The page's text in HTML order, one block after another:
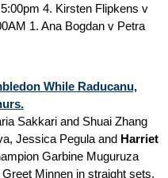
4. Kirsten Flipkens v
1. Ana Bogdan v Petra
While Raducanu,
Sakkari and Shuai Zhang
Jessica Pegula and Harriet
Garbine Muguruza
Minnen in straight sets.